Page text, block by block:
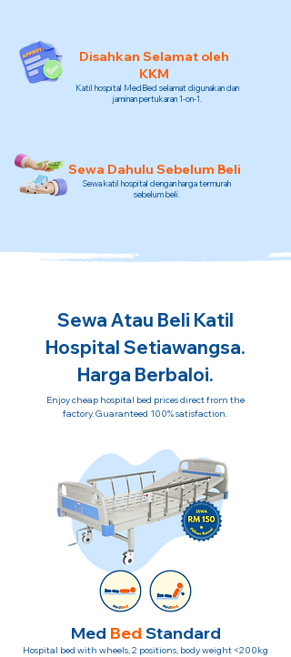
Disahkan Selamat oleh
KKM
Katil hospital MedBed selamat digunakan dan
jaminan pertukaran 1-on-1.
Sewa Dahulu Sebelum Beli
Sewa katil hospital dengan harga termurah
sebelum beli.
Sewa Atau Beli Katil
Hospital Setiawangsa.
Harga Berbaloi.
Enjoy cheap hospital bed prices direct from the
factory. Guaranteed 100% satisfaction.
Med Bed Standard
Hospital bed with wheels, 2 positions, body weight <200kg